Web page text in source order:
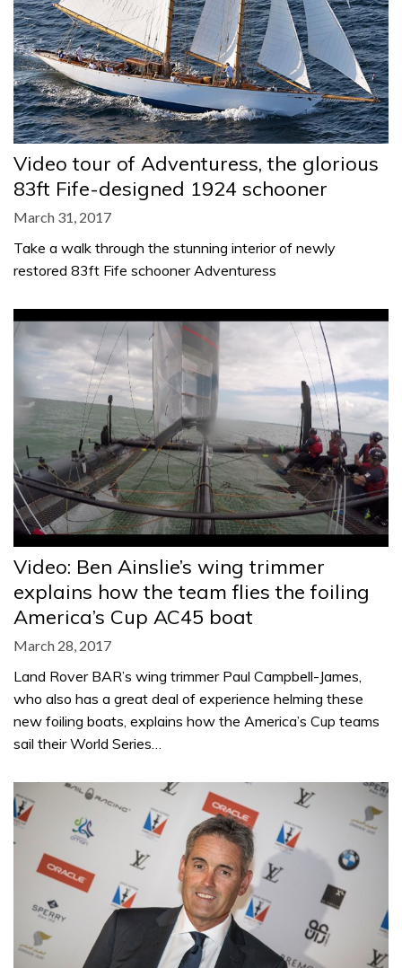
Video tour of Adventuress, the glorious
83ft Fife-designed 1924 schooner
March 31, 2017
Take a walk through the stunning interior of newly
restored 83ft Fife schooner Adventuress
Video: Ben Ainslie’s wing trimmer
explains how the team flies the foiling
America’s Cup AC45 boat
March 28, 2017
Land Rover BAR’s wing trimmer Paul Campbell-James,
who also has a great deal of experience helming these
new foiling boats, explains how the America’s Cup teams
sail their World Series…